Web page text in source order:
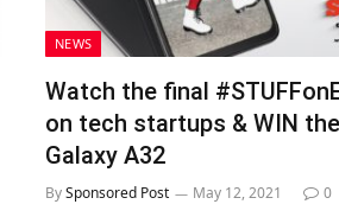
NEWS
Watch the final
on tech startups & WIN
Galaxy A32
BySponsored Post May 12, 2021 0